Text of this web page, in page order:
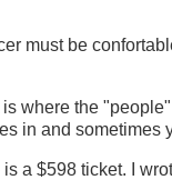
must be
where the
in and sometimes
a $598 ticket. I